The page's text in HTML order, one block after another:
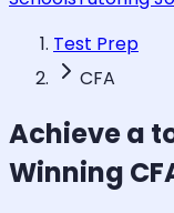
Test Prep
CFA
Achieve a
Winning